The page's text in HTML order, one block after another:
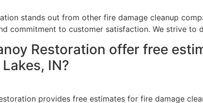
stands out from other fire damage cleanup
commitment to customer satisfaction. We strive
Restoration offer free
IN?
provides free estimates for fire damage